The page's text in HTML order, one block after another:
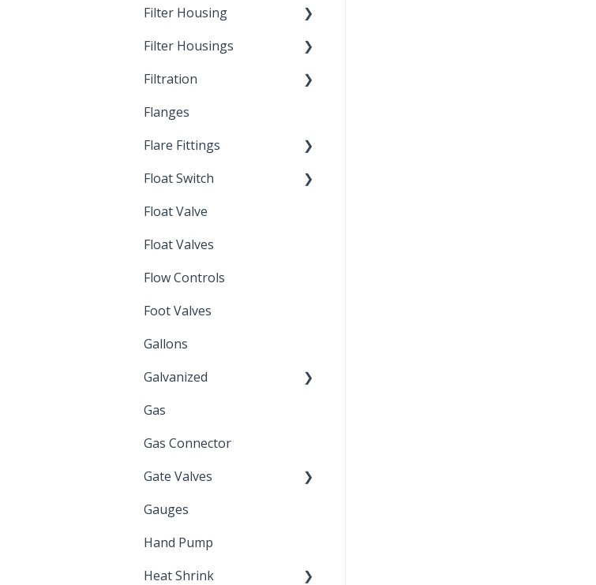
Filter Housing
Installation
Filter Housings
Spin-Out Filters
Filtration
Spin-Out Filtration
By-Pass
Depth Filtration
Flanges
Flare Fittings
45° Flare Fittings
Float Switch
Mechanical Float Switch
Float Valve
Float Valves
Flow Controls
Foot Valves
Gallons
Galvanized
Zinc Plated
Gas
Gas Connector
Gate Valves
Water Main
Gauges
Hand Pump
Heat Shrink